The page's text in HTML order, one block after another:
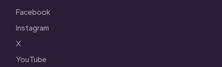
Facebook
Instagram
X
YouTube